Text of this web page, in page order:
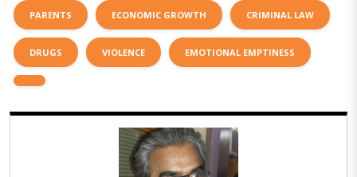
PARENTS ECONOMIC GROWTH CRIMINAL LAW
DRUGS VIOLENCE EMOTIONAL EMPTINESS